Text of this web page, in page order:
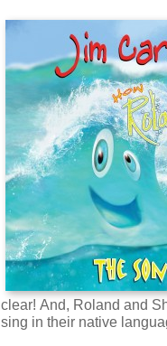
clear! And, Roland and
sing in their native